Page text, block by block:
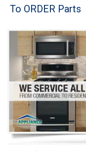
Brands
Washer Repair
Dryer Repair
Refrigerator Repair
Oven Repair
Dishwasher Repair
To ORDER Parts